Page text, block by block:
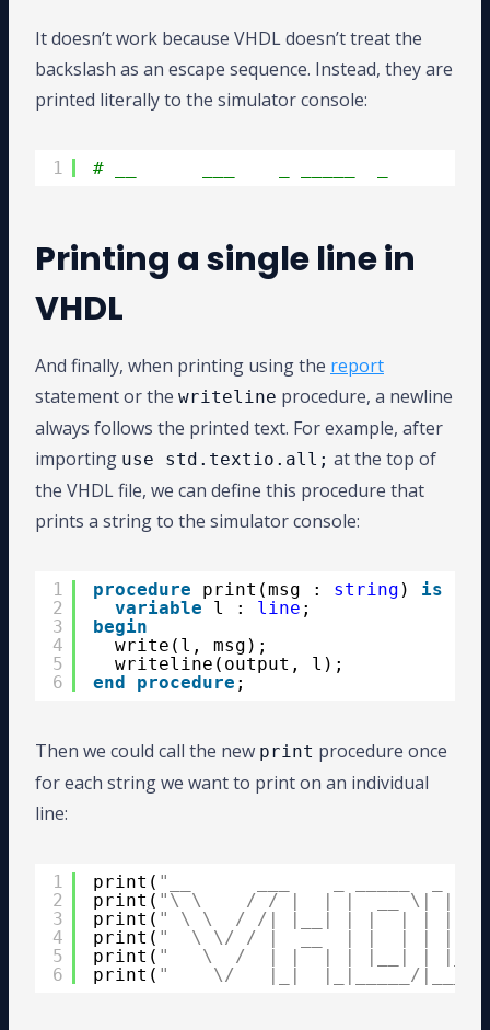
It doesn’t work because VHDL doesn’t treat the
backslash as an escape sequence. Instead, they are
printed literally to the simulator console:
1 # __      ___    _ _____  _
Printing a single line in
VHDL
And finally, when printing using the report
statement or the writeline procedure, a newline
always follows the printed text. For example, after
importing use std.textio.all; at the top of
the VHDL file, we can define this procedure that
prints a string to the simulator console:
1
2
3
4
5
6
procedure print(msg : string ) is
variable
l : line ;
begin
write(l, msg);
writeline(output, l);
end
procedure ;
Then we could call the new print procedure once
for each string we want to print on an individual
line:
1
2
3
4
5
6
print( "__      ___    _ _____  _
print( "\ \    / / |  | |  __ \| |
print( " \ \  / /| |__| | |  | | |  __
print( "  \ \/ / |  __  | |  | | |
print( "   \  /  | |  | | |__| |
print( "    \/   |_|  |_|_____/